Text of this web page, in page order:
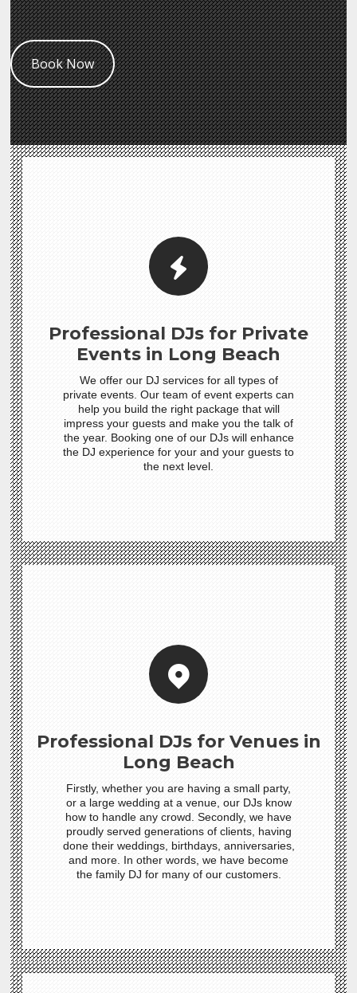
Book Now
Professional DJs for Private
Events in Long Beach
We offer our DJ services for all types of
private events. Our team of event experts can
help you build the right package that will
impress your guests and make you the talk of
the year. Booking one of our DJs will enhance
the DJ experience for your and your guests to
the next level.
Professional DJs for Venues in
Long Beach
Firstly, whether you are having a small party,
or a large wedding at a venue, our DJs know
how to handle any crowd. Secondly, we have
proudly served generations of clients, having
done their weddings, birthdays, anniversaries,
and more. In other words, we have become
the family DJ for many of our customers.